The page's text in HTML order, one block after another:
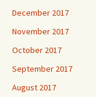
December 2017
November 2017
October 2017
September 2017
August 2017